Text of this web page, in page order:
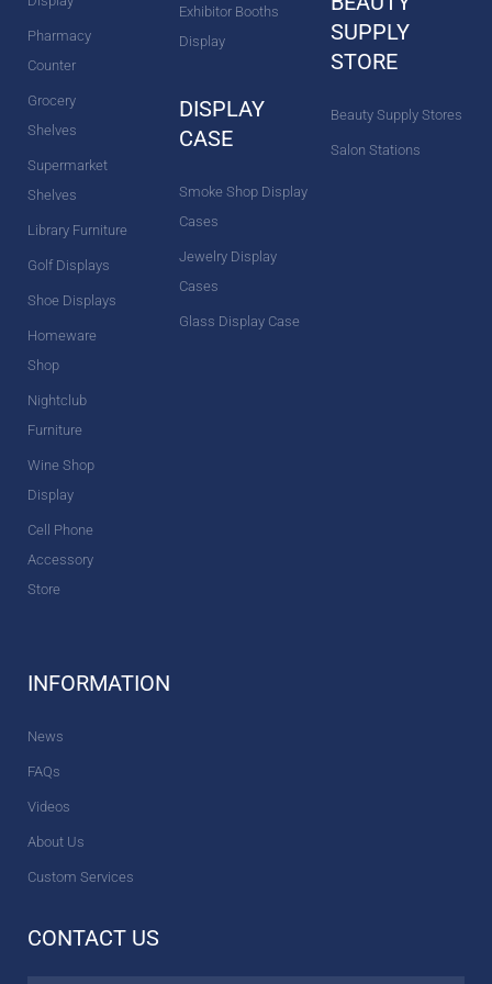
Pharmacy
Counter
Grocery
Shelves
Supermarket
Shelves
Library Furniture
Golf Displays
Shoe Displays
Homeware
Shop
Nightclub
Furniture
Wine Shop
Display
Cell Phone
Accessory
Store
Exhibitor Booths
Display
DISPLAY
CASE
Smoke Shop Display
Cases
Jewelry Display
Cases
Glass Display Case
SUPPLY
STORE
Beauty Supply Stores
Salon Stations
INFORMATION
News
FAQs
Videos
About Us
Custom Services
CONTACT US